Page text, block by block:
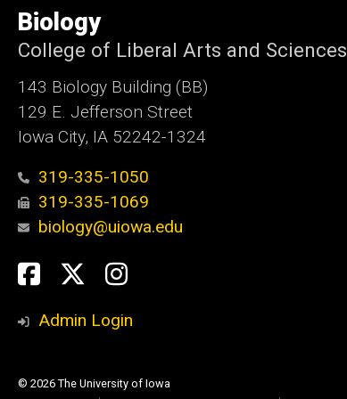
Iowa
Biology
College of Liberal Arts and Sciences
143 Biology Building (BB)
129 E. Jefferson Street
Iowa City, IA 52242-1324
319-335-1050
319-335-1069
biology@uiowa.edu
Social
Media
Facebook
TwitterInstagram
Admin Login
© 2026 The University of Iowa